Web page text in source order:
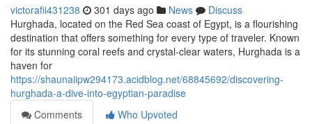
victorafii431238 301 days ago News
Discuss
Hurghada, located on the Red Sea coast of Egypt, is a flourishing
destination that offers something for every type of traveler. Known
for its stunning coral reefs and crystal-clear waters, Hurghada is a
haven for
https://shaunaiipw294173.acidblog.net/68845692/discovering-
hurghada-a-dive-into-egyptian-paradise
Comments
Who Upvoted